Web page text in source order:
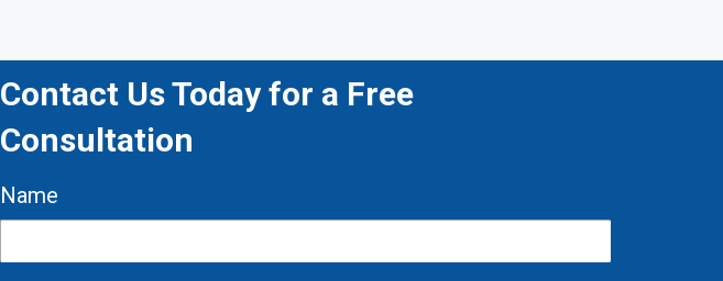
Contact Us Today for a Free
Consultation
Name